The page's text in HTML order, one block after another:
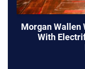
Morgan Wallen
With